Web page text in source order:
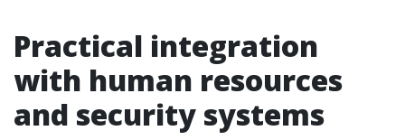
Practical integration
with human resources
and security systems